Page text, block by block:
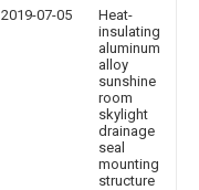
2019-07-05
Heat-
insulating
aluminum
alloy
sunshine
room
skylight
drainage
seal
mounting
structure